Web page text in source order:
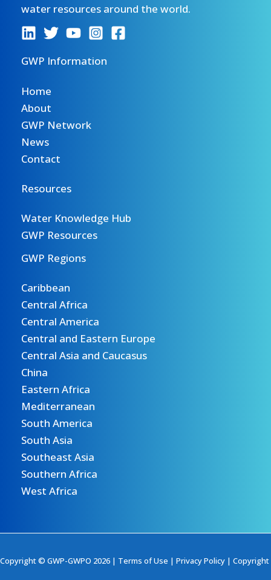
water resources around the world.
GWP Information
Home
About
GWP Network
News
Contact
Resources
Water Knowledge Hub
GWP Resources
GWP Regions
Caribbean
Central Africa
Central America
Central and Eastern Europe
Central Asia and Caucasus
China
Eastern Africa
Mediterranean
South America
South Asia
Southeast Asia
Southern Africa
West Africa
Copyright © GWP-GWPO 2026 | Terms of Use | Privacy Policy | Copyright